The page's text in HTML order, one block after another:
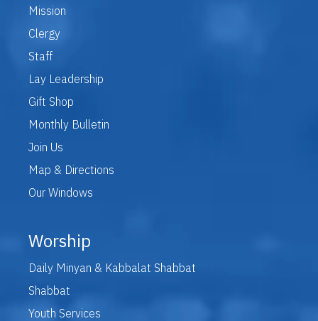
Mission
Clergy
Staff
Lay Leadership
Gift Shop
Monthly Bulletin
Join Us
Map & Directions
Our Windows
Worship
Daily Minyan & Kabbalat Shabbat
Shabbat
Youth Services